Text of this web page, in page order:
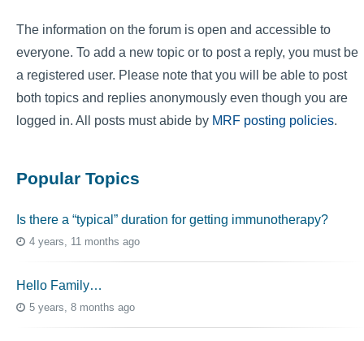
The information on the forum is open and accessible to
everyone. To add a new topic or to post a reply, you must be
a registered user. Please note that you will be able to post
both topics and replies anonymously even though you are
logged in. All posts must abide by MRF posting policies.
Popular Topics
Is there a “typical” duration for getting immunotherapy?
4 years, 11 months ago
Hello Family…
5 years, 8 months ago